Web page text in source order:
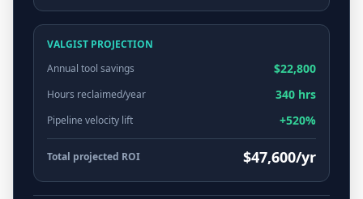
VALGIST PROJECTION
Annual tool savings
$22,800
Hours reclaimed/year 340 hrs
Pipeline velocity lift +520%
Total projected ROI $47,600/yr